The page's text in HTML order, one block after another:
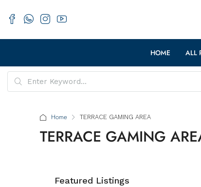
HOME ALL
Home TERRACE GAMING AREA
TERRACE GAMING
Featured Listings